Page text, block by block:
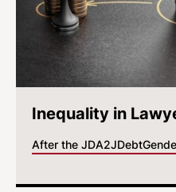
Inequality in
After the JDA2JDebt